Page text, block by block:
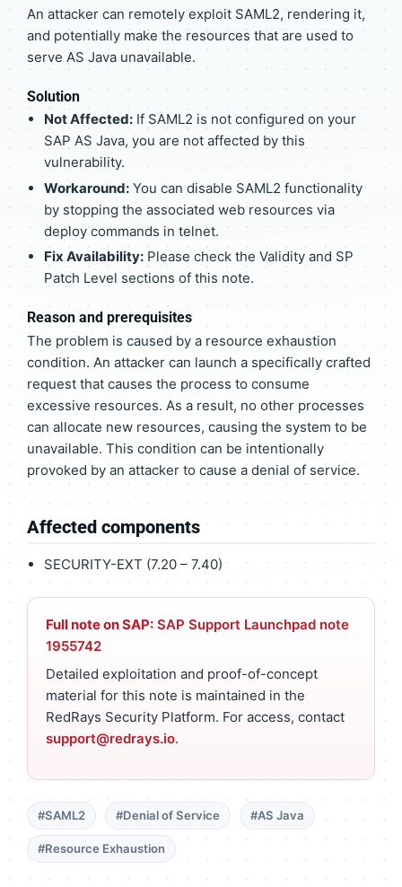
An attacker can remotely exploit SAML2, rendering it,
and potentially make the resources that are used to
serve AS Java unavailable.
Solution
Not Affected:If SAML2 is not configured on your
SAP AS Java, you are not affected by this
vulnerability.
Workaround:You can disable SAML2 functionality
by stopping the associated web resources via
deploy commands in telnet.
Fix Availability:Please check the Validity and SP
Patch Level sections of this note.
Reason and prerequisites
The problem is caused by a resource exhaustion
condition. An attacker can launch a specifically crafted
request that causes the process to consume
excessive resources. As a result, no other processes
can allocate new resources, causing the system to be
unavailable. This condition can be intentionally
provoked by an attacker to cause a denial of service.
Affected components
SECURITY-EXT (7.20 – 7.40)
Full note on SAP: SAP Support Launchpad note
1955742
Detailed exploitation and proof-of-concept
material for this note is maintained in the
RedRays Security Platform. For access, contact
support@redrays.io.
#SAML2 #Denial of Service #AS Java
#Resource Exhaustion